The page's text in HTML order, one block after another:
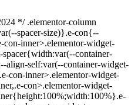
*/ .elementor-column
spacer-size)}.e-con{--
inner>.elementor-widget-
spacer{width:var(--container-
align-self:var(--container-widget-
con-inner>.elementor-widget-
con>.elementor-widget-